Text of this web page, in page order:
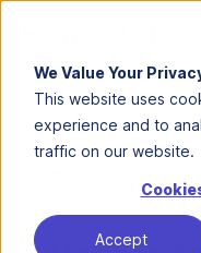
We Value Your
This website uses
experience and to
traffic on our website.
Accept